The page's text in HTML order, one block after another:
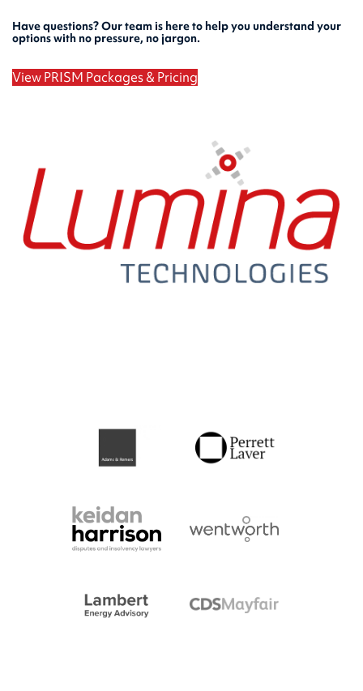
Have questions? Our team is here to help you understand your
options with no pressure, no jargon.
View PRISM Packages & Pricing